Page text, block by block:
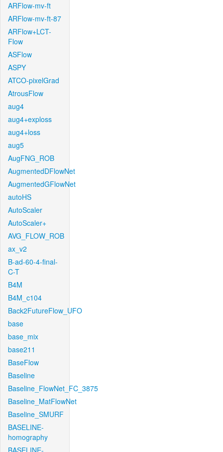
ARFlow-mv-ft
ARFlow-mv-ft-87
ARFlow+LCT-
Flow
ASFlow
ASPY
ATCO-pixelGrad
AtrousFlow
aug4
aug4+exploss
aug4+loss
aug5
AugFNG_ROB
AugmentedDFlowNet
AugmentedGFlowNet
autoHS
AutoScaler
AutoScaler+
AVG_FLOW_ROB
ax_v2
B-ad-60-4-final-
C-T
B4M
B4M_c104
Back2FutureFlow_UFO
base
base_mix
base211
BaseFlow
Baseline
Baseline_FlowNet_FC_3875
Baseline_MatFlowNet
Baseline_SMURF
BASELINE-
homography
BASELINE-